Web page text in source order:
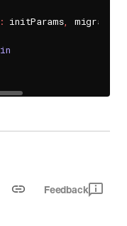
: initParams,
in
Feedback